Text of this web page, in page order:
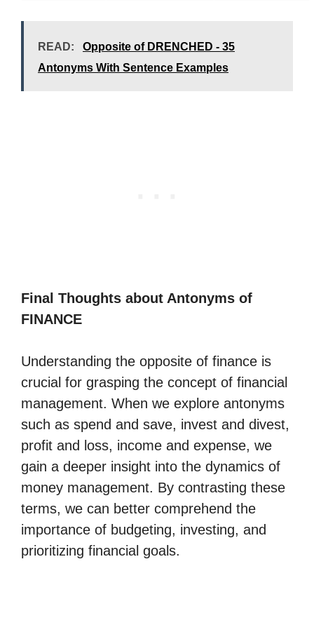
READ:
Opposite of DRENCHED - 35
Antonyms With Sentence Examples
Final Thoughts about Antonyms of
FINANCE
Understanding the opposite of finance is
crucial for grasping the concept of financial
management. When we explore antonyms
such as spend and save, invest and divest,
profit and loss, income and expense, we
gain a deeper insight into the dynamics of
money management. By contrasting these
terms, we can better comprehend the
importance of budgeting, investing, and
prioritizing financial goals.